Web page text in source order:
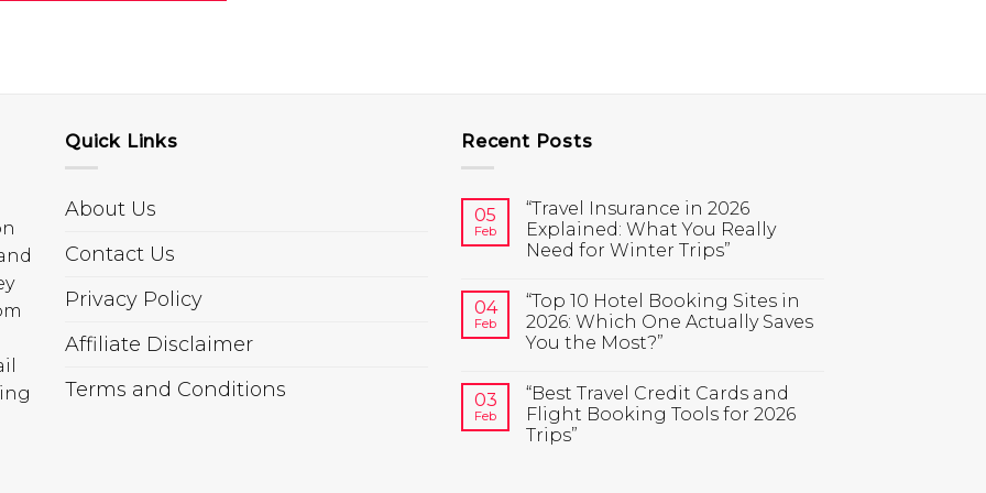
Quick Links
About Us
Contact Us
Privacy Policy
Affiliate Disclaimer
Terms and Conditions
Recent Posts
05
Feb
“Travel Insurance in 2026
Explained: What You Really
Need for Winter Trips”
04
Feb
“Top 10 Hotel Booking Sites in
2026: Which One Actually Saves
You the Most?”
03
Feb
“Best Travel Credit Cards and
Flight Booking Tools for 2026
Trips”